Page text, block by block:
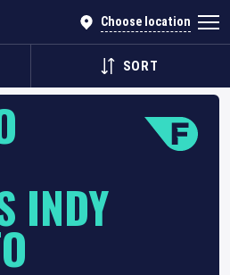
Choose location
SORT
INDY